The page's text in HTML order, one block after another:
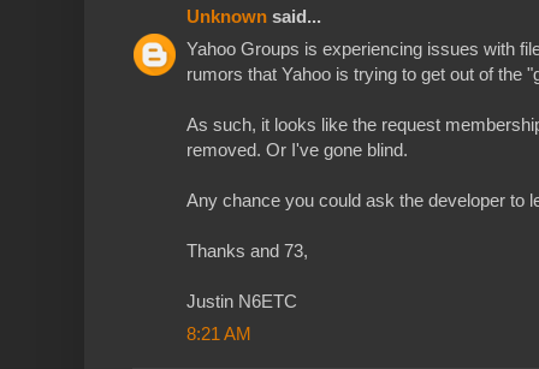
Unknown said...
Yahoo Groups is experiencing issues with
rumors that Yahoo is trying to get out of the
As such, it looks like the request
removed. Or I've gone blind.
Any chance you could ask the developer to
Thanks and 73,
Justin N6ETC
8:21 AM